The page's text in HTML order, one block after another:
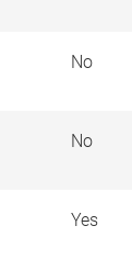
No
No
Yes